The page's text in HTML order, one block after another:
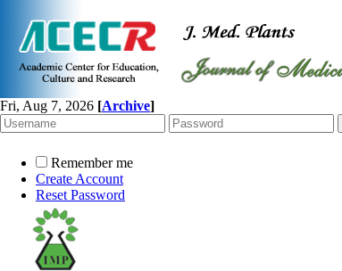
Fri, Aug 7, 2026 [Archive]
Remember me
Create Account
Reset Password